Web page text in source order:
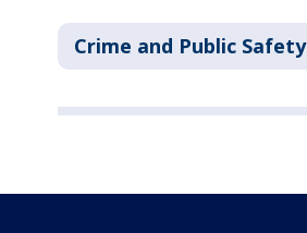
Crime and Public Safety